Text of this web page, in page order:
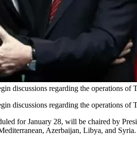
discussions regarding the operations
discussions regarding the operations
for January 28, will be chaired by
Azerbaijan, Libya, and Syria.